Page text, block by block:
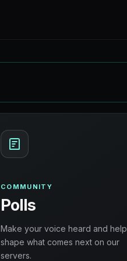
COMMUNITY
Polls
Make your voice heard and help
shape what comes next on our
servers.